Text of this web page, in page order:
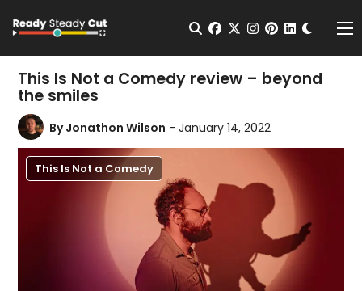
Open Search
facebook
twitterinstagram
pinterest
This Is Not a Comedy review – beyond
the smiles
ByJonathon Wilson - January 14, 2022
This Is Not a Comedy